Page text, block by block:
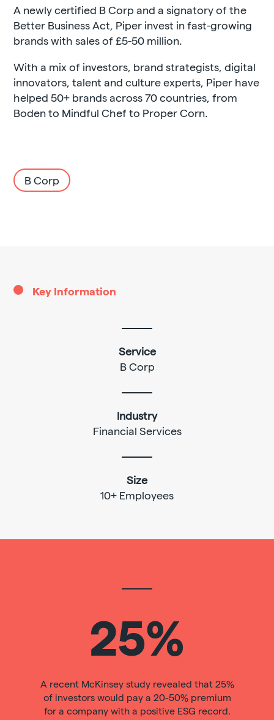
A newly certified B Corp and a signatory of the
Better Business Act, Piper invest in fast-growing
brands with sales of £5-50 million.
With a mix of investors, brand strategists, digital
innovators, talent and culture experts, Piper have
helped 50+ brands across 70 countries, from
Boden to Mindful Chef to Proper Corn.
B Corp
Key Information
Service
B Corp
Industry
Financial Services
Size
10+ Employees
25%
A recent McKinsey study revealed that 25%
of investors would pay a 20-50% premium
for a company with a positive ESG record.